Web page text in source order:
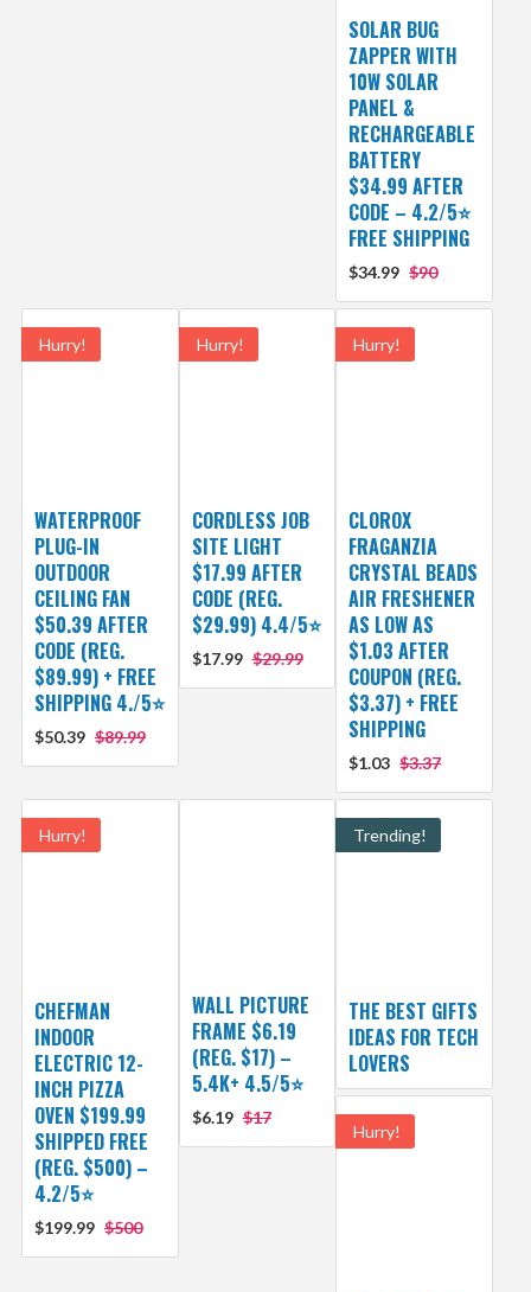
SOLAR BUG
ZAPPER WITH
10W SOLAR
PANEL &
RECHARGEABLE
BATTERY
$34.99 AFTER
CODE – 4.2/5⭐
FREE SHIPPING
$34.99 $90
Hurry!
WATERPROOF
PLUG-IN
OUTDOOR
CEILING FAN
$50.39 AFTER
CODE (REG.
$89.99) + FREE
SHIPPING 4./5⭐
$50.39 $89.99
Hurry!
CORDLESS JOB
SITE LIGHT
$17.99 AFTER
CODE (REG.
$29.99) 4.4/5⭐
$17.99 $29.99
Hurry!
CLOROX
FRAGANZIA
CRYSTAL BEADS
AIR FRESHENER
AS LOW AS
$1.03 AFTER
COUPON (REG.
$3.37) + FREE
SHIPPING
$1.03 $3.37
Hurry!
CHEFMAN
INDOOR
ELECTRIC 12-
INCH PIZZA
OVEN $199.99
SHIPPED FREE
(REG. $500) –
4.2/5⭐
$199.99 $500
WALL PICTURE
FRAME $6.19
(REG. $17) –
5.4K+ 4.5/5⭐
$6.19 $17
Trending!
THE BEST GIFTS
IDEAS FOR TECH
LOVERS
Hurry!